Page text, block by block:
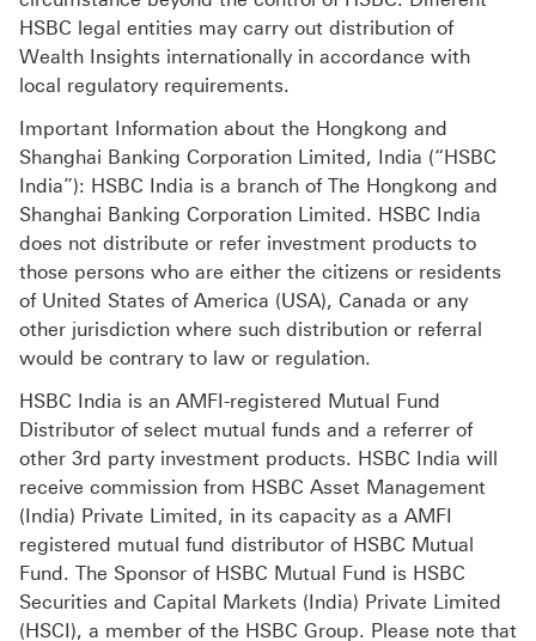
HSBC legal entities may carry out distribution of
Wealth Insights internationally in accordance with
local regulatory requirements.
Important Information about the Hongkong and
Shanghai Banking Corporation Limited, India (“HSBC
India”): HSBC India is a branch of The Hongkong and
Shanghai Banking Corporation Limited. HSBC India
does not distribute or refer investment products to
those persons who are either the citizens or residents
of United States of America (USA), Canada or any
other jurisdiction where such distribution or referral
would be contrary to law or regulation.
HSBC India is an AMFI-registered Mutual Fund
Distributor of select mutual funds and a referrer of
other 3rd party investment products. HSBC India will
receive commission from HSBC Asset Management
(India) Private Limited, in its capacity as a AMFI
registered mutual fund distributor of HSBC Mutual
Fund. The Sponsor of HSBC Mutual Fund is HSBC
Securities and Capital Markets (India) Private Limited
(HSCI), a member of the HSBC Group. Please note that